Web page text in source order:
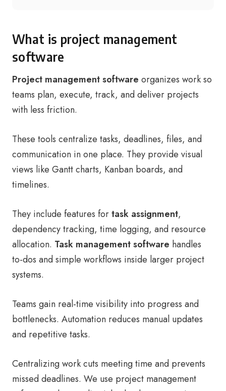
What is project management
software
Project management software organizes work so
teams plan, execute, track, and deliver projects
with less friction.
These tools centralize tasks, deadlines, files, and
communication in one place. They provide visual
views like Gantt charts, Kanban boards, and
timelines.
They include features fortask assignment,
dependency tracking, time logging, and resource
allocation. Task management software handles
to-dos and simple workflows inside larger project
systems.
Teams gain real-time visibility into progress and
bottlenecks. Automation reduces manual updates
and repetitive tasks.
Centralizing work cuts meeting time and prevents
missed deadlines. We use project management